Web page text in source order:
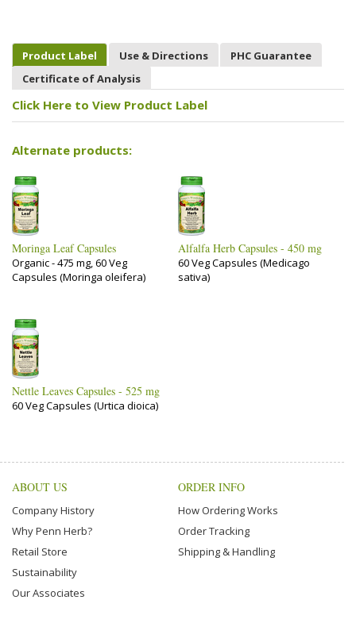
Product Label Use & Directions
PHC Guarantee
Certificate of Analysis
Click Here to View Product Label
Alternate products:
Moringa Leaf Capsules
Organic - 475 mg, 60 Veg
Capsules (Moringa oleifera)
Alfalfa Herb Capsules - 450 mg
60 Veg Capsules (Medicago
sativa)
Nettle Leaves Capsules - 525 mg
60 Veg Capsules (Urtica dioica)
ABOUT US
Company History
Why Penn Herb?
Retail Store
Sustainability
Our Associates
ORDER INFO
How Ordering Works
Order Tracking
Shipping & Handling